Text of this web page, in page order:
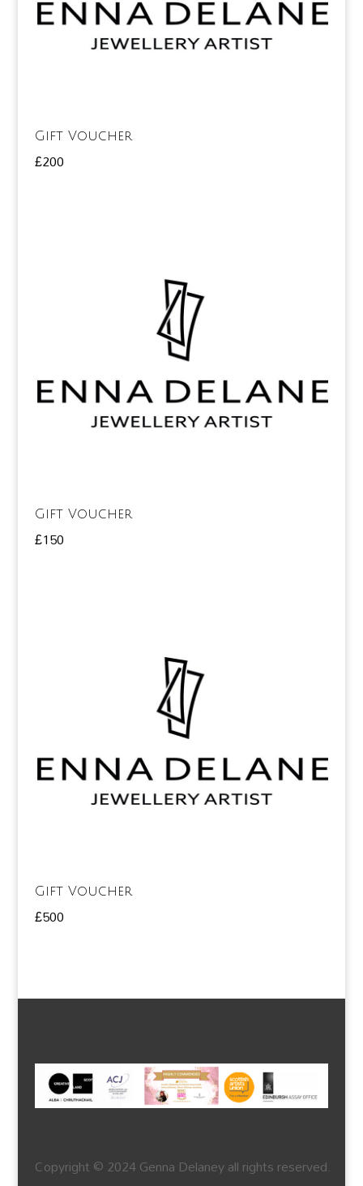
Gift Voucher
£200
Gift Voucher
£150
Gift Voucher
£500
Copyright © 2024 Genna Delaney all rights reserved.